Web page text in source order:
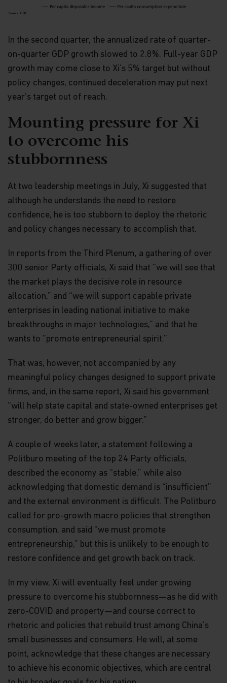
construed as investment advice. An investment in
the Matthews Asia Funds may not be suitable for
Hong Kong Offering Document
(which
comprises of the Prospectus, Supplement for
Hong Kong Investors and Product Key Facts
Statements) or other offering documents and their
terms and conditions. The Fund prices contained in
this website are indicative only and should not be
relied upon for dealing. Fees and expenses vary
characteristics for the Fund may vary from time to
time from what is shown. Investors should not
base their investment decisions solely on
information presented in marketing materials
relating to Matthews Asia Funds (such as
information contained in this website).
The information contained within this website has
been derived from sources believed to be reliable
and accurate at the time of compilation; however,
no express or implied warranty or representation
is made with respect to the information contained
the information is complete or timely. None of the
information, whether in part or full, should be
copied, reproduced or redistributed in any form nor
should it be regarded as an offer or a solicitation of
an offer for investment in countries in any
jurisdiction in which such an offer or solicitation is
not lawful.
Matthews Asia is the brand for Matthews
International Capital Management, LLC and its
International Capital Management, LLC is the
Investment Manager to the Matthews Asia Funds,
and is a U.S.-based investment adviser registered
with the U.S. Securities and Exchange Commission
who has not represented and will not represent
that it is otherwise registered with any other
regulator or regulatory body.
Matthews Global Investors (Hong Kong) Limited is
licensed by the SFC to conduct Type 1 (dealing in
securities), Type 4 (advising on securities) and
Type 9 (asset management) regulated activities
(CE Ref. AWP025). No other Matthews entity is
currently licensed or regulated by the SFC. This
web page is published by Matthews Global
Investors (Hong Kong) Limited and has not been
reviewed by the SFC or any regulatory authority in
Hong Kong
Copyright
All copyright, patent, intellectual and other
herein is owned by Matthews Asia Funds. No rights
of any kind are licensed or assigned or shall
information.
Links
This website may have links to third party
websites, which are not under the control of
Matthews Asia Funds. Matthews Asia Funds will
incur no liability for any content, service, product
In the second quarter, the annualized rate of quarter-
on-quarter GDP growth slowed to 2.8%. Full-year GDP
growth may come close to Xi’s 5% target but without
policy changes, continued deceleration may put next
year’s target out of reach.
Mounting pressure for Xi
to overcome his
stubbornness
At two leadership meetings in July, Xi suggested that
although he understands the need to restore
confidence, he is too stubborn to deploy the rhetoric
and policy changes necessary to accomplish that.
In reports from the Third Plenum, a gathering of over
300 senior Party officials, Xi said that “we will see that
the market plays the decisive role in resource
allocation,” and “we will support capable private
enterprises in leading national initiative to make
breakthroughs in major technologies,” and that he
wants to “promote entrepreneurial spirit.”
That was, however, not accompanied by any
meaningful policy changes designed to support private
firms, and, in the same report, Xi said his government
“will help state capital and state-owned enterprises get
stronger, do better and grow bigger.”
A couple of weeks later, a statement following a
Politburo meeting of the top 24 Party officials,
described the economy as “stable,” while also
acknowledging that domestic demand is “insufficient”
and the external environment is difficult. The Politburo
called for pro-growth macro policies that strengthen
consumption, and said “we must promote
entrepreneurship,” but this is unlikely to be enough to
restore confidence and get growth back on track.
In my view, Xi will eventually feel under growing
pressure to overcome his stubbornness—as he did with
zero-COVID and property—and course correct to
rhetoric and policies that rebuild trust among China’s
small businesses and consumers. He will, at some
point, acknowledge that these changes are necessary
to achieve his economic objectives, which are central